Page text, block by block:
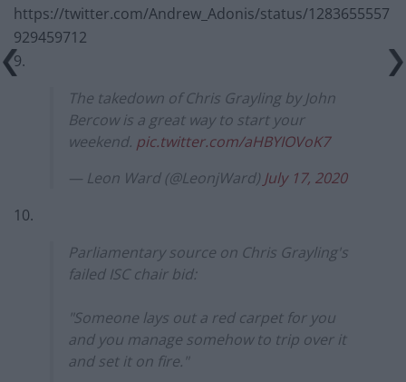
https://twitter.com/Andrew_Adonis/status/1283655557
929459712
9.
The takedown of Chris Grayling by John
Bercow is a great way to start your
weekend. pic.twitter.com/aHBYIOVoK7
— Leon Ward (@LeonjWard) July 17, 2020
10.
Parliamentary source on Chris Grayling's
failed ISC chair bid:
"Someone lays out a red carpet for you
and you manage somehow to trip over it
and set it on fire."